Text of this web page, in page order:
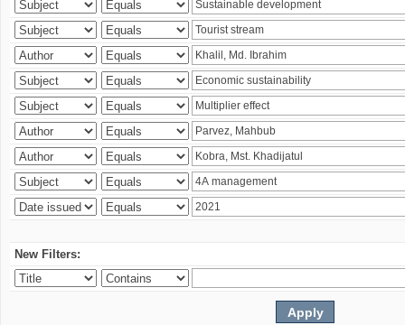
New Filters: